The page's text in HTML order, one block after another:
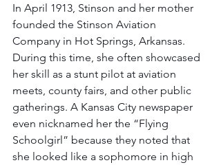
In April 1913, Stinson and her mother
founded the Stinson Aviation
Company in Hot Springs, Arkansas.
During this time, she often showcased
her skill as a stunt pilot at aviation
meets, county fairs, and other public
gatherings. A Kansas City newspaper
even nicknamed her the “Flying
Schoolgirl” because they noted that
she looked like a sophomore in high